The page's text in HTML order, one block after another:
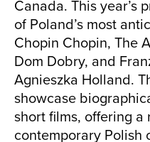
Canada. This year’s
of Poland’s most
Chopin Chopin, The
Dom Dobry, and
Agnieszka Holland.
showcase
short films, offering
contemporary Polish